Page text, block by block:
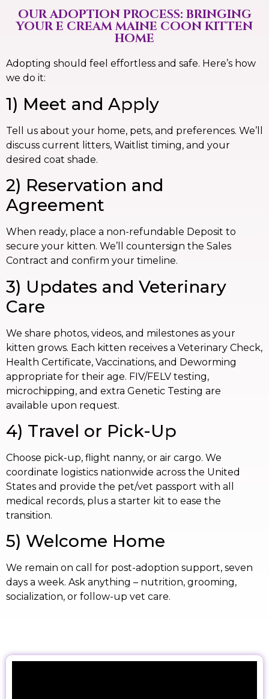
OUR ADOPTION PROCESS: BRINGING
YOUR E CREAM MAINE COON KITTEN
HOME
Adopting should feel effortless and safe. Here’s how
we do it:
1) Meet and Apply
Tell us about your home, pets, and preferences. We’ll
discuss current litters, Waitlist timing, and your
desired coat shade.
2) Reservation and
Agreement
When ready, place a non-refundable Deposit to
secure your kitten. We’ll countersign the Sales
Contract and confirm your timeline.
3) Updates and Veterinary
Care
We share photos, videos, and milestones as your
kitten grows. Each kitten receives a Veterinary Check,
Health Certificate, Vaccinations, and Deworming
appropriate for their age. FIV/FELV testing,
microchipping, and extra Genetic Testing are
available upon request.
4) Travel or Pick-Up
Choose pick-up, flight nanny, or air cargo. We
coordinate logistics nationwide across the United
States and provide the pet/vet passport with all
medical records, plus a starter kit to ease the
transition.
5) Welcome Home
We remain on call for post-adoption support, seven
days a week. Ask anything – nutrition, grooming,
socialization, or follow-up vet care.